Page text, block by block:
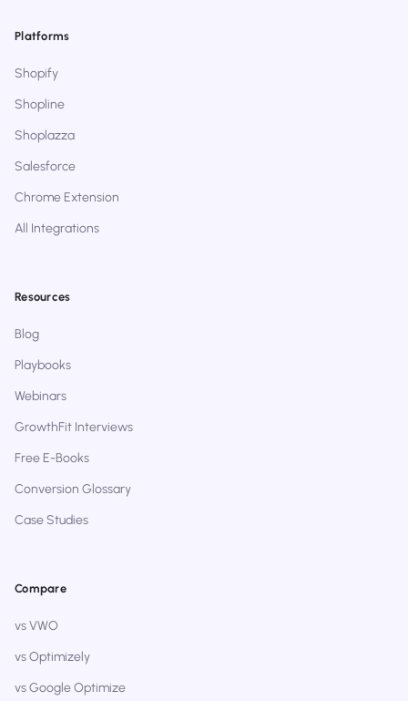
Platforms
Shopify
Shopline
Shoplazza
Salesforce
Chrome Extension
All Integrations
Resources
Blog
Playbooks
Webinars
GrowthFit Interviews
Free E-Books
Conversion Glossary
Case Studies
Compare
vs VWO
vs Optimizely
vs Google Optimize